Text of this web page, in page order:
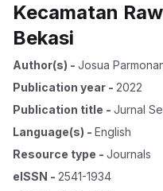
Kecamatan
Bekasi
Author(s) - Josua
Publication year - 2022
Publication title - Jurnal
Language(s) - English
Resource type - Journals
eISSN - 2541-1934